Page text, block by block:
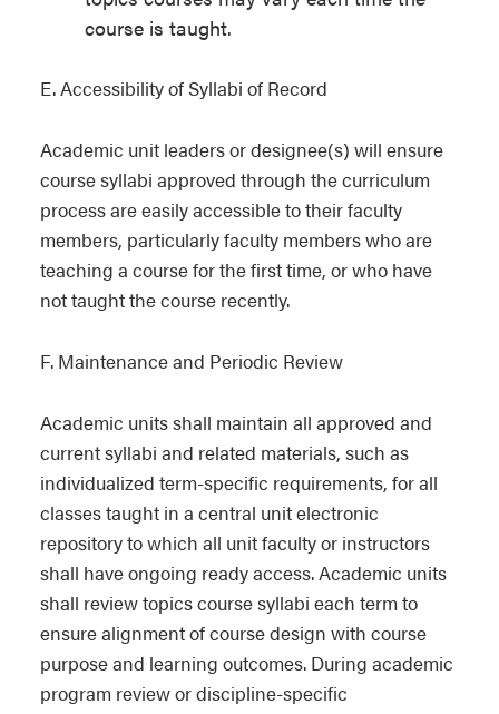
course is taught.
E. Accessibility of Syllabi of Record
Academic unit leaders or designee(s) will ensure
course syllabi approved through the curriculum
process are easily accessible to their faculty
members, particularly faculty members who are
teaching a course for the first time, or who have
not taught the course recently.
F. Maintenance and Periodic Review
Academic units shall maintain all approved and
current syllabi and related materials, such as
individualized term-specific requirements, for all
classes taught in a central unit electronic
repository to which all unit faculty or instructors
shall have ongoing ready access. Academic units
shall review topics course syllabi each term to
ensure alignment of course design with course
purpose and learning outcomes. During academic
program review or discipline-specific